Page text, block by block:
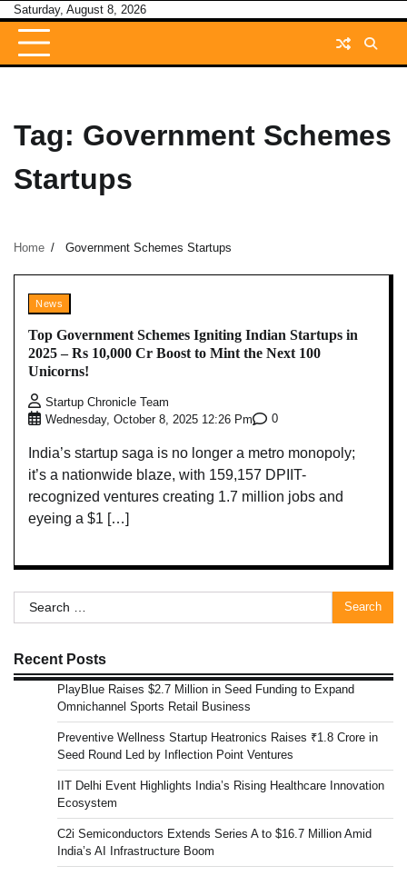
Skip
content
Saturday, August 8, 2026
Tag: Government Schemes
Startups
Home Government Schemes Startups
News
Top Government Schemes Igniting Indian Startups in
2025 – Rs 10,000 Cr Boost to Mint the Next 100
Unicorns!
Startup Chronicle Team
Wednesday, October 8, 2025 12:26 Pm
0
India’s startup saga is no longer a metro monopoly;
it’s a nationwide blaze, with 159,157 DPIIT-
recognized ventures creating 1.7 million jobs and
eyeing a $1 […]
Search
for:
Recent Posts
PlayBlue Raises $2.7 Million in Seed Funding to Expand
Omnichannel Sports Retail Business
Preventive Wellness Startup Heatronics Raises ₹1.8 Crore in
Seed Round Led by Inflection Point Ventures
IIT Delhi Event Highlights India’s Rising Healthcare Innovation
Ecosystem
C2i Semiconductors Extends Series A to $16.7 Million Amid
India’s AI Infrastructure Boom